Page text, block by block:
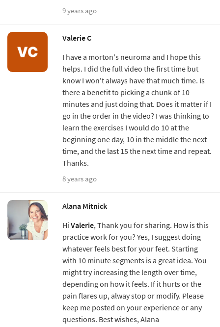
9 years ago
Valerie C
I have a morton's neuroma and I hope this
helps. I did the full video the first time but
know I won't always have that much time. Is
there a benefit to picking a chunk of 10
minutes and just doing that. Does it matter if I
go in the order in the video? I was thinking to
learn the exercises I would do 10 at the
beginning one day, 10 in the middle the next
time, and the last 15 the next time and repeat.
Thanks.
8 years ago
Alana Mitnick
Hi Valerie, Thank you for sharing. How is this
practice work for you? Yes, I suggest doing
whatever feels best for your feet. Starting
with 10 minute segments is a great idea. You
might try increasing the length over time,
depending on how it feels. If it hurts or the
pain flares up, alway stop or modify. Please
keep me posted on your experience or any
questions. Best wishes, Alana